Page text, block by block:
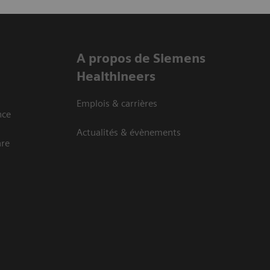
A propos de Siemens
Healthineers
Emplois & carrières
Actualités & évènements